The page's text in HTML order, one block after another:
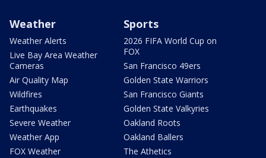
Weather
Weather Alerts
Live Bay Area Weather
Cameras
Air Quality Map
Wildfires
Earthquakes
Severe Weather
Weather App
FOX Weather
Sports
2026 FIFA World Cup on
FOX
San Francisco 49ers
Golden State Warriors
San Francisco Giants
Golden State Valkyries
Oakland Roots
Oakland Ballers
The Athetics